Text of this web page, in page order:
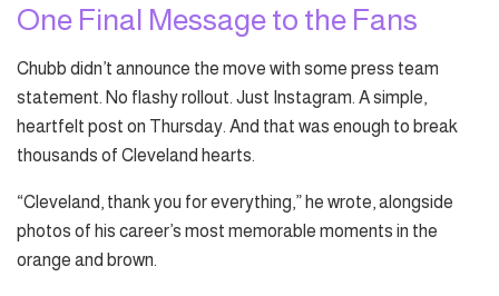
One Final Message to the Fans
Chubb didn’t announce the move with some press team
statement. No flashy rollout. Just Instagram. A simple,
heartfelt post on Thursday. And that was enough to break
thousands of Cleveland hearts.
“Cleveland, thank you for everything,” he wrote, alongside
photos of his career’s most memorable moments in the
orange and brown.